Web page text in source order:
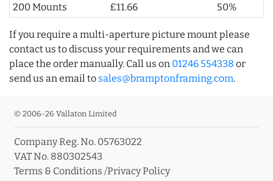
200 Mounts
£11.66 50%
If you require a multi-aperture picture mount please
contact us to discuss your requirements and we can
place the order manually. Call us on 01246 554338 or
send us an email to sales@bramptonframing.com.
© 2006-26 Vallaton Limited
Company Reg. No. 05763022
VAT No. 880302543
Terms & Conditions /Privacy Policy